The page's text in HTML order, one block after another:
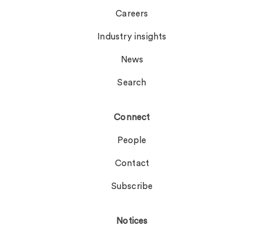
Careers
Industry insights
News
Search
Connect
People
Contact
Subscribe
Notices